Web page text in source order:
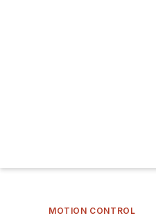
MOTION CONTROL